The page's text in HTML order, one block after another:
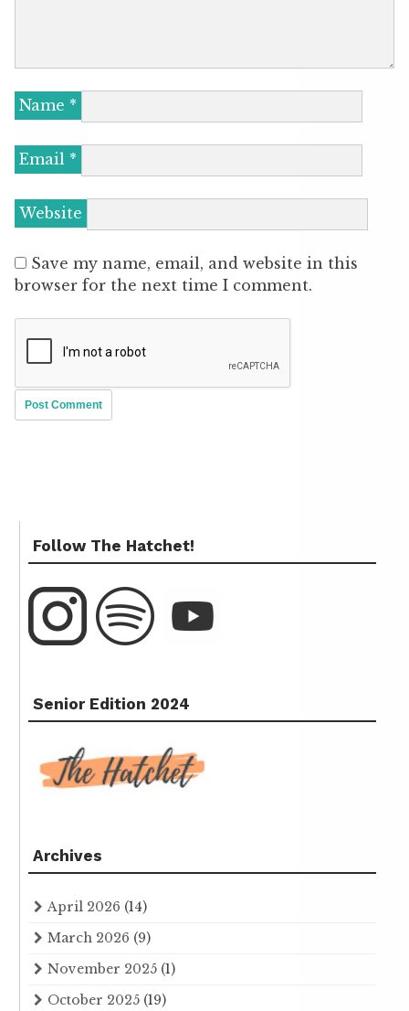
Name *
Email *
Website
Save my name, email, and website in this
browser for the next time I comment.
Follow The Hatchet!
Senior Edition 2024
Archives
April 2026 (14)
March 2026 (9)
November 2025 (1)
October 2025 (19)